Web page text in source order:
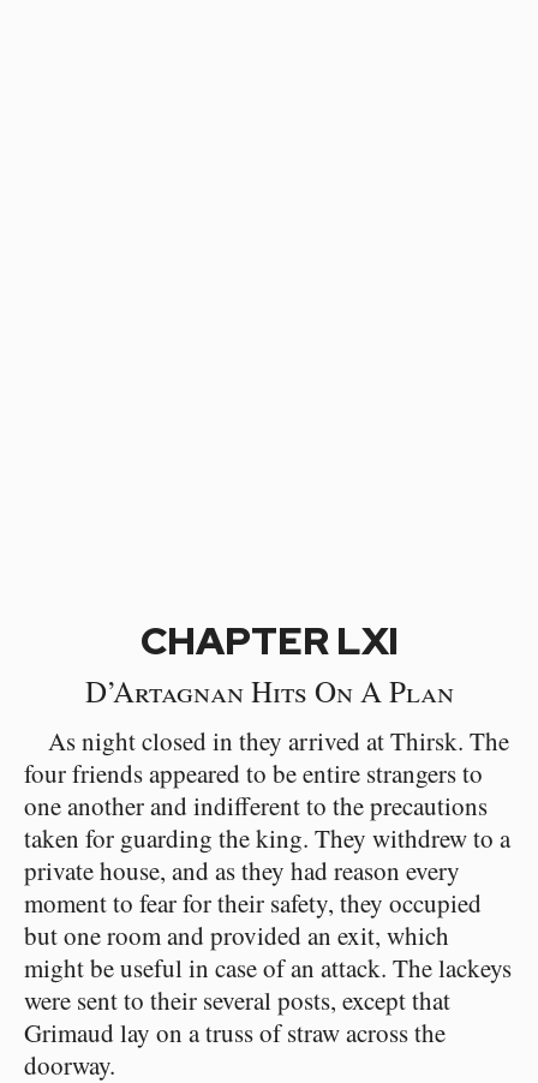
CHAPTER LXI
D’Artagnan Hits On A Plan
As night closed in they arrived at Thirsk. The
four friends appeared to be entire strangers to
one another and indifferent to the precautions
taken for guarding the king. They withdrew to a
private house, and as they had reason every
moment to fear for their safety, they occupied
but one room and provided an exit, which
might be useful in case of an attack. The lackeys
were sent to their several posts, except that
Grimaud lay on a truss of straw across the
doorway.